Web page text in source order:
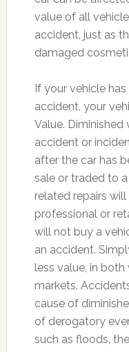
value of all
accident, just as
damaged
If your vehicle
accident, your
Value. Diminished
accident or
after the car has
sale or traded to
related repairs
professional or
will not buy a
an accident.
less value, in
markets.
cause of
of derogatory
such as floods,